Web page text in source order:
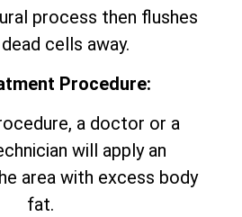
process then flushes
cells away.
Procedure:
a doctor or a
will apply an
area with excess body
fat.